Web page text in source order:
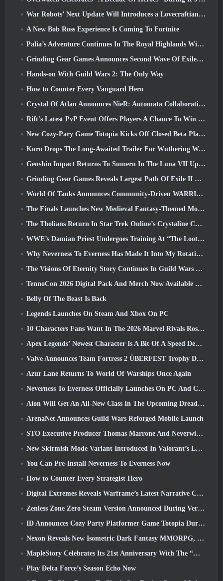
War Robots’ Next Update Will Introduces a Lovecraftian-Inspired Sniper
A New Bob Ross Experience Is Coming To Fortnite
Palia’s Adventure Continues In The Royal Highlands With Today’s Update
Grinding Gear Games Announces Second Wave Of ExileCon Ticket Sales
Hands-on With Guild Wars 2: The Only Way
How to Counter Every Vanguard Hero
Crystal Of Atlan Announces NieR: Automata Collaboration Event
Rift's Latest PvP Event Offers Players A Chance To Win Up To 4000 Credits And A New Title
New Cozy-Pary Game Totopia Kicks Off Closed Beta Playtest
Kuro Drops The Long-Awaited Trailer For Wuthering Waves Cyberpunk: Edgerunners Crossover
Genshin Impact Returns To Sumeru In The Luna VII Update
Grinding Gear Games Reveals Largest Path Of Exile II Update So Far, Return Of The Ancients
World Of Tanks Announces Community-Driven WARRIORS Tournament
The Finals Launches New Medieval Fantasy-Themed Mode ‘Dragon’s Claim’
The Tholians Return In Star Trek Online’s Crystaline Chaos Event
WWE’s Damian Priest Undergoes Training At “The Loot Camp” In Delta Force’s Live Action Burst Fest Trailer
Why Neverness To Everness Has Made It Into My Rotation, For Now
The Visions Of Eternity Story Continues In Guild Wars 2 Next Week
TennoCon 2026 Digital Pack And Merch Now Available To Purchase
Belly Of The Beast Is Back
Legends Launches On Steam And Xbox On PC
10 Characters Fans Want In The 2026 Marvel Rivals Roster the Most & How Likely They Are To Happen
Apex Legends’ Newest Character Is A Bit Of A Speed Demon
Valve Announces Team Fortress 2 ÜBERFEST Trophy Design Contest
Azur Lane Returns To World Of Warships Once Again
Neverness To Everness Officially Launches On PC And Consoles
Aion Will Get An All-New Class In The Upcoming Dread Blade Update
ArenaNet Announces Guild Wars Reforged Mobile Launch
STO Executive Producer Thomas Marrone And Neverwinter Creative Director Randy Mosiondz Discuss The Games And Cryptic’s Future
New Skirmish Mode Variant Introduced In Valorant’s Latest Act
You Can Pre-Install Neverness To Everness Now
How to Counter Every Strategist Hero
Digital Extremes Reveals Warframe’s Latest Narrative Chapter With A New Anime Shorts
Zenless Zone Zero Steam Version Announced During Version 2.8 Special Program
ID Announces Cozy Party Platformer Game Totopia During Xbox Showcase, Kicks Off Beta Recruitment
Nexon Reveals New Isometric Dark Fantasy MMORPG, Embers Of The Uncrowned
MapleStory Celebrates Its 21st Anniversary With The “Maple University Event”
Play Delta Force’s Season Echo Now